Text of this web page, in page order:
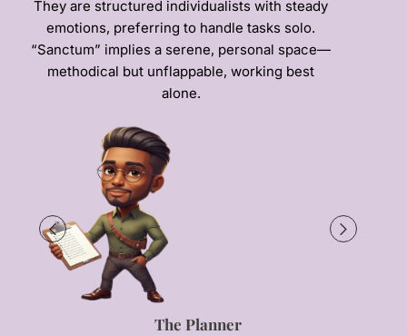
They are structured individualists with steady
emotions, preferring to handle tasks solo.
“Sanctum” implies a serene, personal space—
methodical but unflappable, working best
alone.
The Planner